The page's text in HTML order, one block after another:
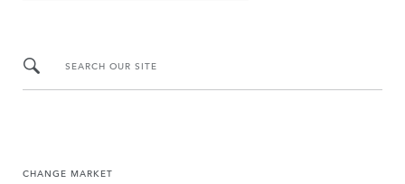
SEARCH OUR SITE
CHANGE MARKET